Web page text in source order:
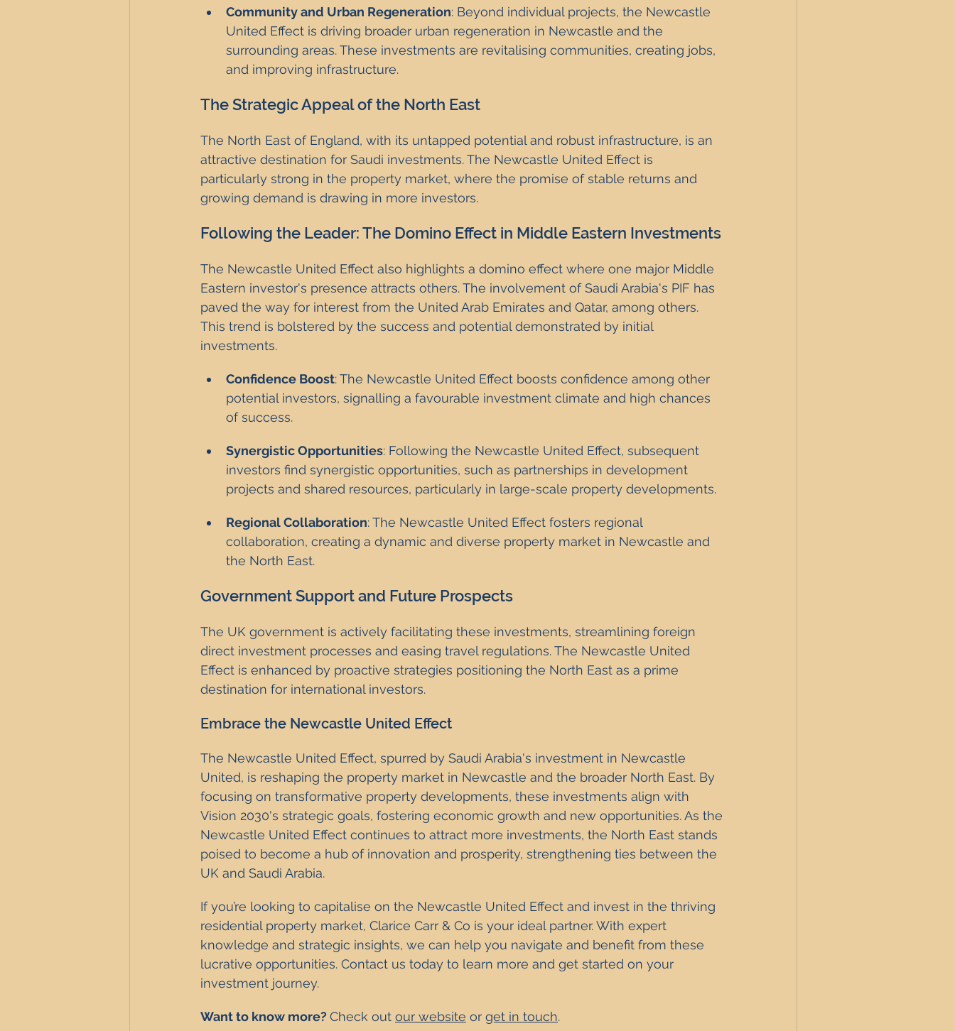
Community and Urban Regeneration: Beyond individual projects, the Newcastle
United Effect is driving broader urban regeneration in Newcastle and the
surrounding areas. These investments are revitalising communities, creating jobs,
and improving infrastructure.
The Strategic Appeal of the North East
The North East of England, with its untapped potential and robust infrastructure, is an
attractive destination for Saudi investments. The Newcastle United Effect is
particularly strong in the property market, where the promise of stable returns and
growing demand is drawing in more investors.
Following the Leader: The Domino Effect in Middle Eastern Investments
The Newcastle United Effect also highlights a domino effect where one major Middle
Eastern investor's presence attracts others. The involvement of Saudi Arabia's PIF has
paved the way for interest from the United Arab Emirates and Qatar, among others.
This trend is bolstered by the success and potential demonstrated by initial
investments.
Confidence Boost: The Newcastle United Effect boosts confidence among other
potential investors, signalling a favourable investment climate and high chances
of success.
Synergistic Opportunities: Following the Newcastle United Effect, subsequent
investors find synergistic opportunities, such as partnerships in development
projects and shared resources, particularly in large-scale property developments.
Regional Collaboration: The Newcastle United Effect fosters regional
collaboration, creating a dynamic and diverse property market in Newcastle and
the North East.
Government Support and Future Prospects
The UK government is actively facilitating these investments, streamlining foreign
direct investment processes and easing travel regulations. The Newcastle United
Effect is enhanced by proactive strategies positioning the North East as a prime
destination for international investors.
Embrace the Newcastle United Effect
The Newcastle United Effect, spurred by Saudi Arabia's investment in Newcastle
United, is reshaping the property market in Newcastle and the broader North East. By
focusing on transformative property developments, these investments align with
Vision 2030's strategic goals, fostering economic growth and new opportunities. As the
Newcastle United Effect continues to attract more investments, the North East stands
poised to become a hub of innovation and prosperity, strengthening ties between the
UK and Saudi Arabia.
If you’re looking to capitalise on the Newcastle United Effect and invest in the thriving
residential property market, Clarice Carr & Co is your ideal partner. With expert
knowledge and strategic insights, we can help you navigate and benefit from these
lucrative opportunities. Contact us today to learn more and get started on your
investment journey.
Want to know more? Check out our website or get in touch.